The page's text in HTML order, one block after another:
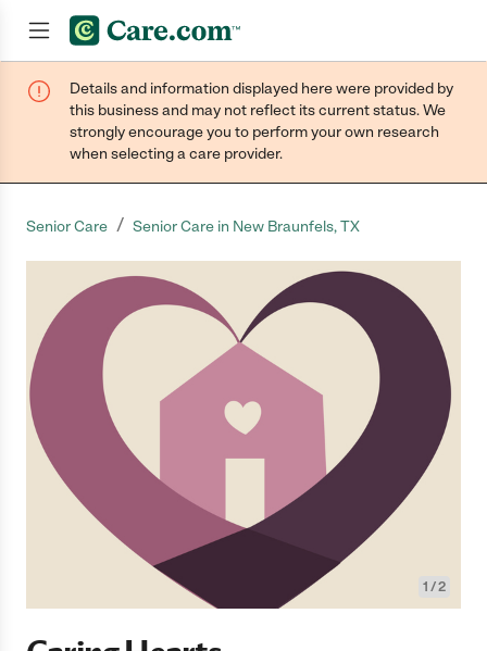
Join now
Details and information displayed here were provided by
this business and may not reflect its current status. We
strongly encourage you to perform your own research
when selecting a care provider.
Senior Care / Senior Care in New Braunfels, TX
1 /2